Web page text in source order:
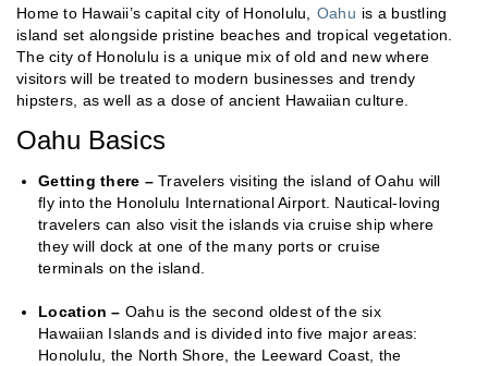
Home to Hawaii’s capital city of Honolulu, Oahu is a bustling
island set alongside pristine beaches and tropical vegetation.
The city of Honolulu is a unique mix of old and new where
visitors will be treated to modern businesses and trendy
hipsters, as well as a dose of ancient Hawaiian culture.
Oahu Basics
Getting there – Travelers visiting the island of Oahu will
fly into the Honolulu International Airport. Nautical-loving
travelers can also visit the islands via cruise ship where
they will dock at one of the many ports or cruise
terminals on the island.
Location – Oahu is the second oldest of the six
Hawaiian Islands and is divided into five major areas:
Honolulu, the North Shore, the Leeward Coast, the